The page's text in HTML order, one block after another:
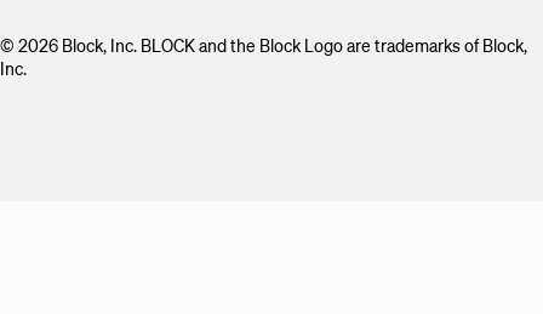
© 2026 Block, Inc. BLOCK and the Block Logo are trademarks of Block,
Inc.